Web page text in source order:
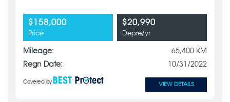
$158,000
Price
$20,990
Depre/yr
Mileage:
65,400 KM
Regn Date:
10/31/2022
Covered by VIEW DETAILS